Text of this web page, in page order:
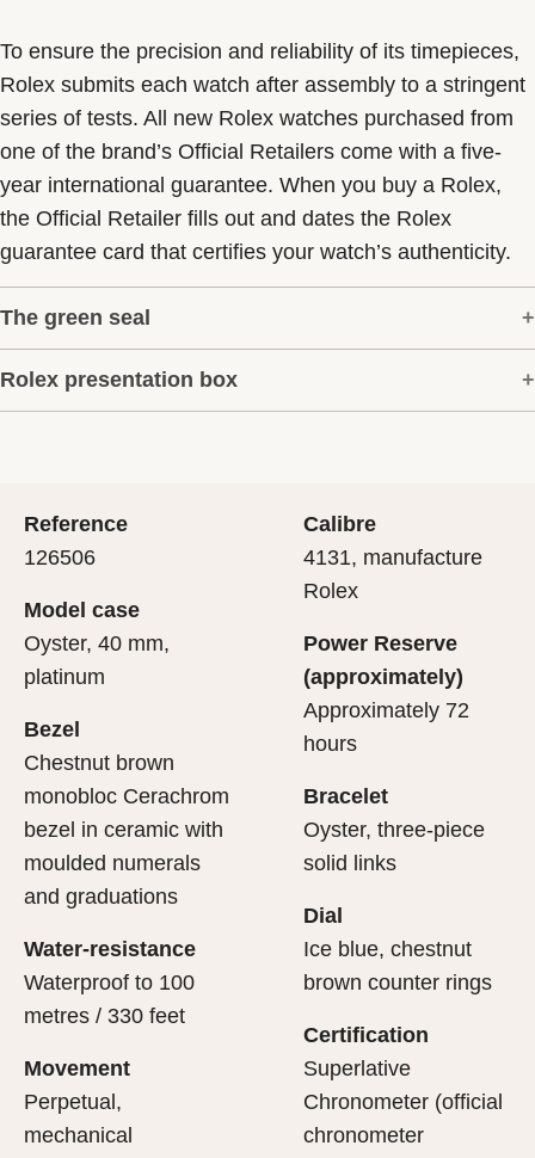
To ensure the precision and reliability of its timepieces,
Rolex submits each watch after assembly to a stringent
series of tests. All new Rolex watches purchased from
one of the brand’s Official Retailers come with a five-
year international guarantee. When you buy a Rolex,
the Official Retailer fills out and dates the Rolex
guarantee card that certifies your watch’s authenticity.
The green seal
The five-year guarantee which applies to all Rolex
models is coupled with the green seal, a symbol of its
undergone a series of specific final controls by Rolex in
its own laboratories according to its own criteria, in
addition to the official COSC certification of its
movement.
Rolex presentation box
jewel that nests inside it. As the presentation box is also
a symbol of giving, it is important, if you are purchasing
a gift, that the recipient’s first contact with their Rolex
sets the stage for revealing what lies within.
Reference
126506
Model case
Oyster, 40 mm,
platinum
Bezel
Chestnut brown
monobloc Cerachrom
bezel in ceramic with
moulded numerals
and graduations
Water-resistance
Waterproof to 100
metres / 330 feet
Movement
Perpetual,
mechanical
Calibre
4131, manufacture
Rolex
Power Reserve
(approximately)
Approximately 72
hours
Bracelet
Oyster, three-piece
solid links
Dial
Ice blue, chestnut
brown counter rings
Certification
Superlative
Chronometer (official
chronometer